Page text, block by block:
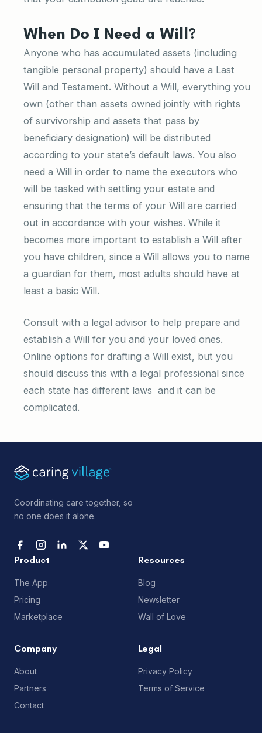
When Do I Need a Will?
Anyone who has accumulated assets (including
tangible personal property) should have a Last
Will and Testament. Without a Will, everything you
own (other than assets owned jointly with rights
of survivorship and assets that pass by
beneficiary designation) will be distributed
according to your state’s default laws. You also
need a Will in order to name the executors who
will be tasked with settling your estate and
ensuring that the terms of your Will are carried
out in accordance with your wishes. While it
becomes more important to establish a Will after
you have children, since a Will allows you to name
a guardian for them, most adults should have at
least a basic Will.
Consult with a legal advisor to help prepare and
establish a Will for you and your loved ones.
Online options for drafting a Will exist, but you
should discuss this with a legal professional since
each state has different laws and it can be
complicated.
Coordinating care together, so
no one does it alone.
Product
The App
Pricing
Marketplace
Resources
Blog
Newsletter
Wall of Love
Company
About
Partners
Contact
Legal
Privacy Policy
Terms of Service